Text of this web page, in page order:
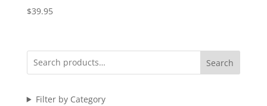
$39.95
Search
Filter by Category